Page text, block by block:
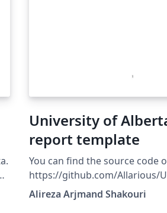
University of
report template
You can find the source code
https://github.com/Allarious/
Alberta-weekly-report-template
contributions are welcome!
Alireza Arjmand Shakouri